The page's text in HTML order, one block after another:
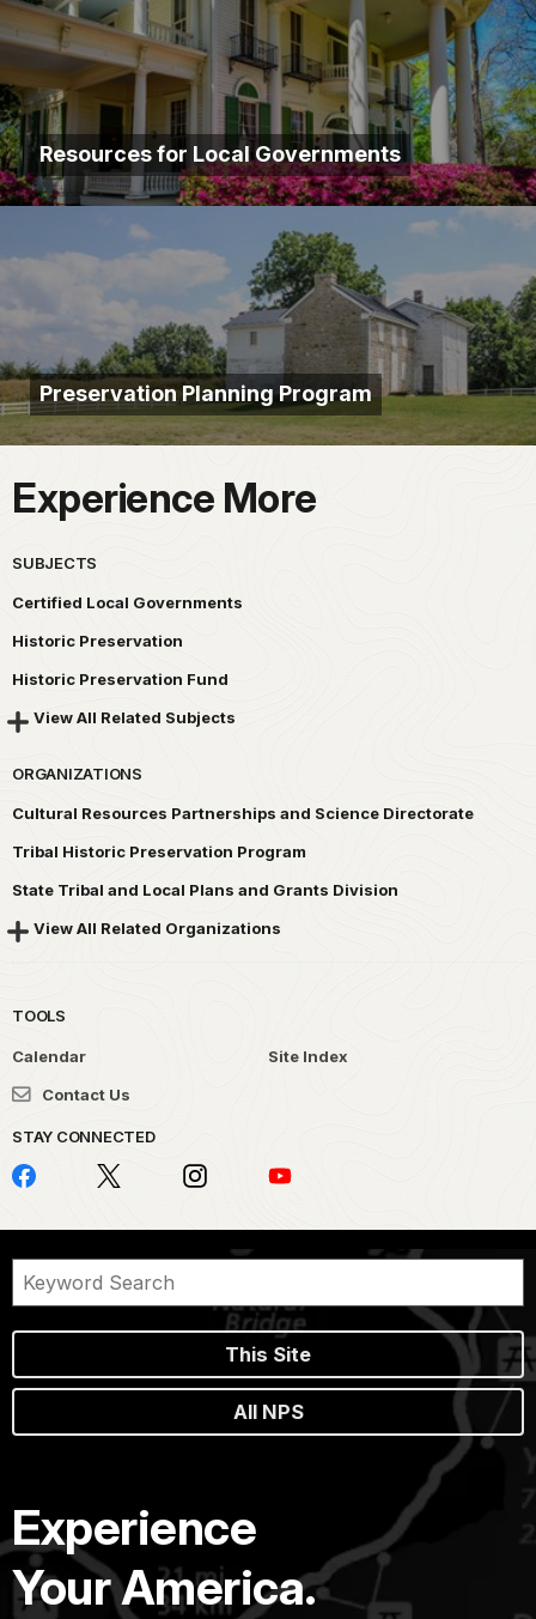
Resources for Local Governments
Preservation Planning Program
Experience More
SUBJECTS
Certified Local Governments
Historic Preservation
Historic Preservation Fund
View All Related Subjects
ORGANIZATIONS
Cultural Resources Partnerships and Science Directorate
Tribal Historic Preservation Program
State Tribal and Local Plans and Grants Division
View All Related Organizations
TOOLS
Calendar
Site Index
Contact Us
STAY CONNECTED
This Site
All NPS
Experience
Your America.